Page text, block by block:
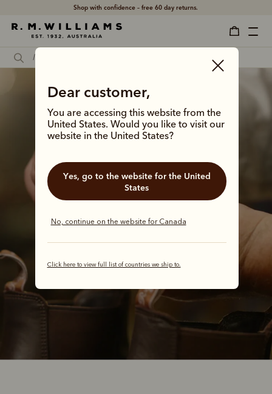
Shop with confidence – free 60 day returns.
Dear customer,
You are accessing this website from the
United States. Would you like to visit our
website in the United States?
Yes, go to the website for the United
States
No, continue on the website for Canada
Click here to view full list of countries we ship to.